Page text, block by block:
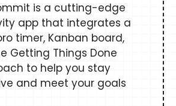
is a cutting-edge
app that integrates a
timer, Kanban board,
Getting Things Done
to help you stay
and meet your goals